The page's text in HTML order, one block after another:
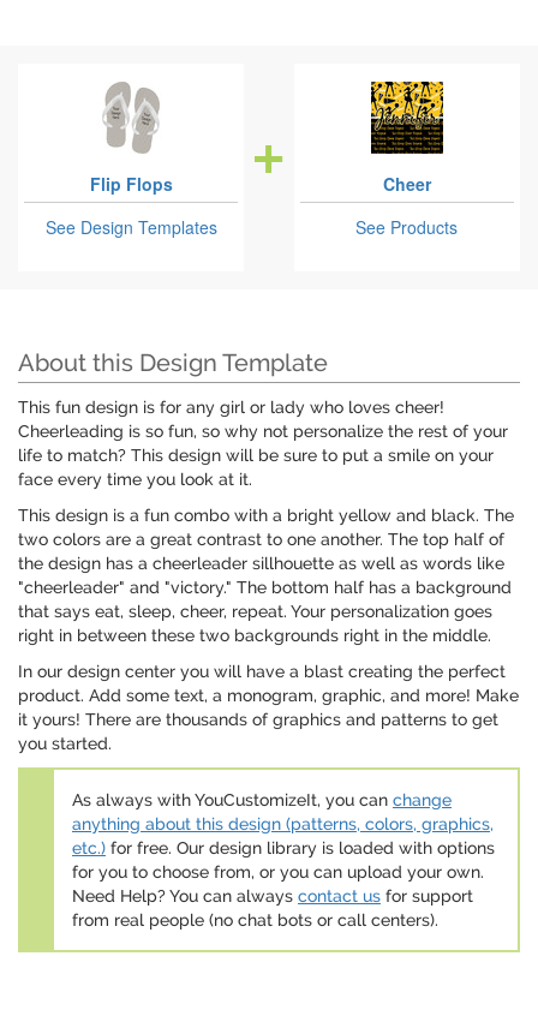
Flip Flops
See Design Templates
Cheer
See Products
About this Design Template
This fun design is for any girl or lady who loves cheer!
Cheerleading is so fun, so why not personalize the rest of your
life to match? This design will be sure to put a smile on your
face every time you look at it.
This design is a fun combo with a bright yellow and black. The
two colors are a great contrast to one another. The top half of
the design has a cheerleader sillhouette as well as words like
"cheerleader" and "victory." The bottom half has a background
that says eat, sleep, cheer, repeat. Your personalization goes
right in between these two backgrounds right in the middle.
In our design center you will have a blast creating the perfect
product. Add some text, a monogram, graphic, and more! Make
it yours! There are thousands of graphics and patterns to get
you started.
As always with YouCustomizeIt, you can change
anything about this design (patterns, colors, graphics,
etc.) for free. Our design library is loaded with options
for you to choose from, or you can upload your own.
Need Help? You can always contact us for support
from real people (no chat bots or call centers).